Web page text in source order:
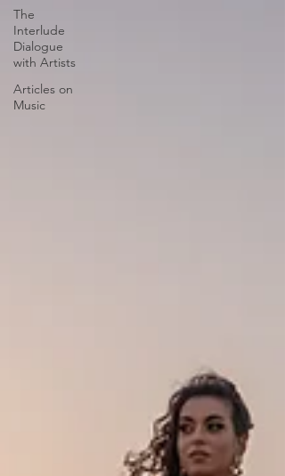
The
Interlude
Dialogue
with Artists
Articles on
Music